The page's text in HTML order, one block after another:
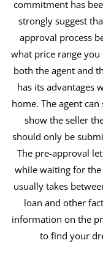
commitment has
strongly suggest
approval process
what price range
both the agent and
has its advantages
home. The agent
show the seller
should only be
The pre-approval
while waiting for
usually takes
loan and other
information on the
to find your